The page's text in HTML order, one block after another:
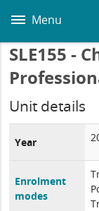
main
Menu
SLE155 -
Unit details
Year
Enrolment
modes